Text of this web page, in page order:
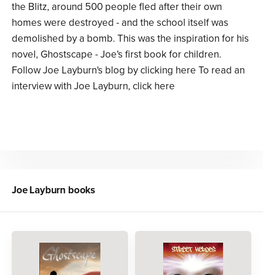
the Blitz, around 500 people fled after their own
homes were destroyed - and the school itself was
demolished by a bomb. This was the inspiration for his
novel, Ghostscape - Joe's first book for children.
Follow Joe Layburn's blog by clicking here To read an
interview with Joe Layburn, click here
Joe Layburn books